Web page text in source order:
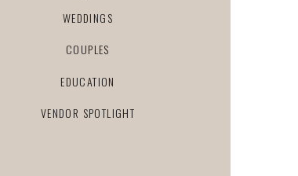
VENDOR SPOTLIGHT
EDUCATION
COUPLES
WEDDINGS